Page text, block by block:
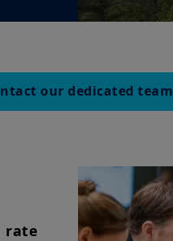
our dedicated team
rate